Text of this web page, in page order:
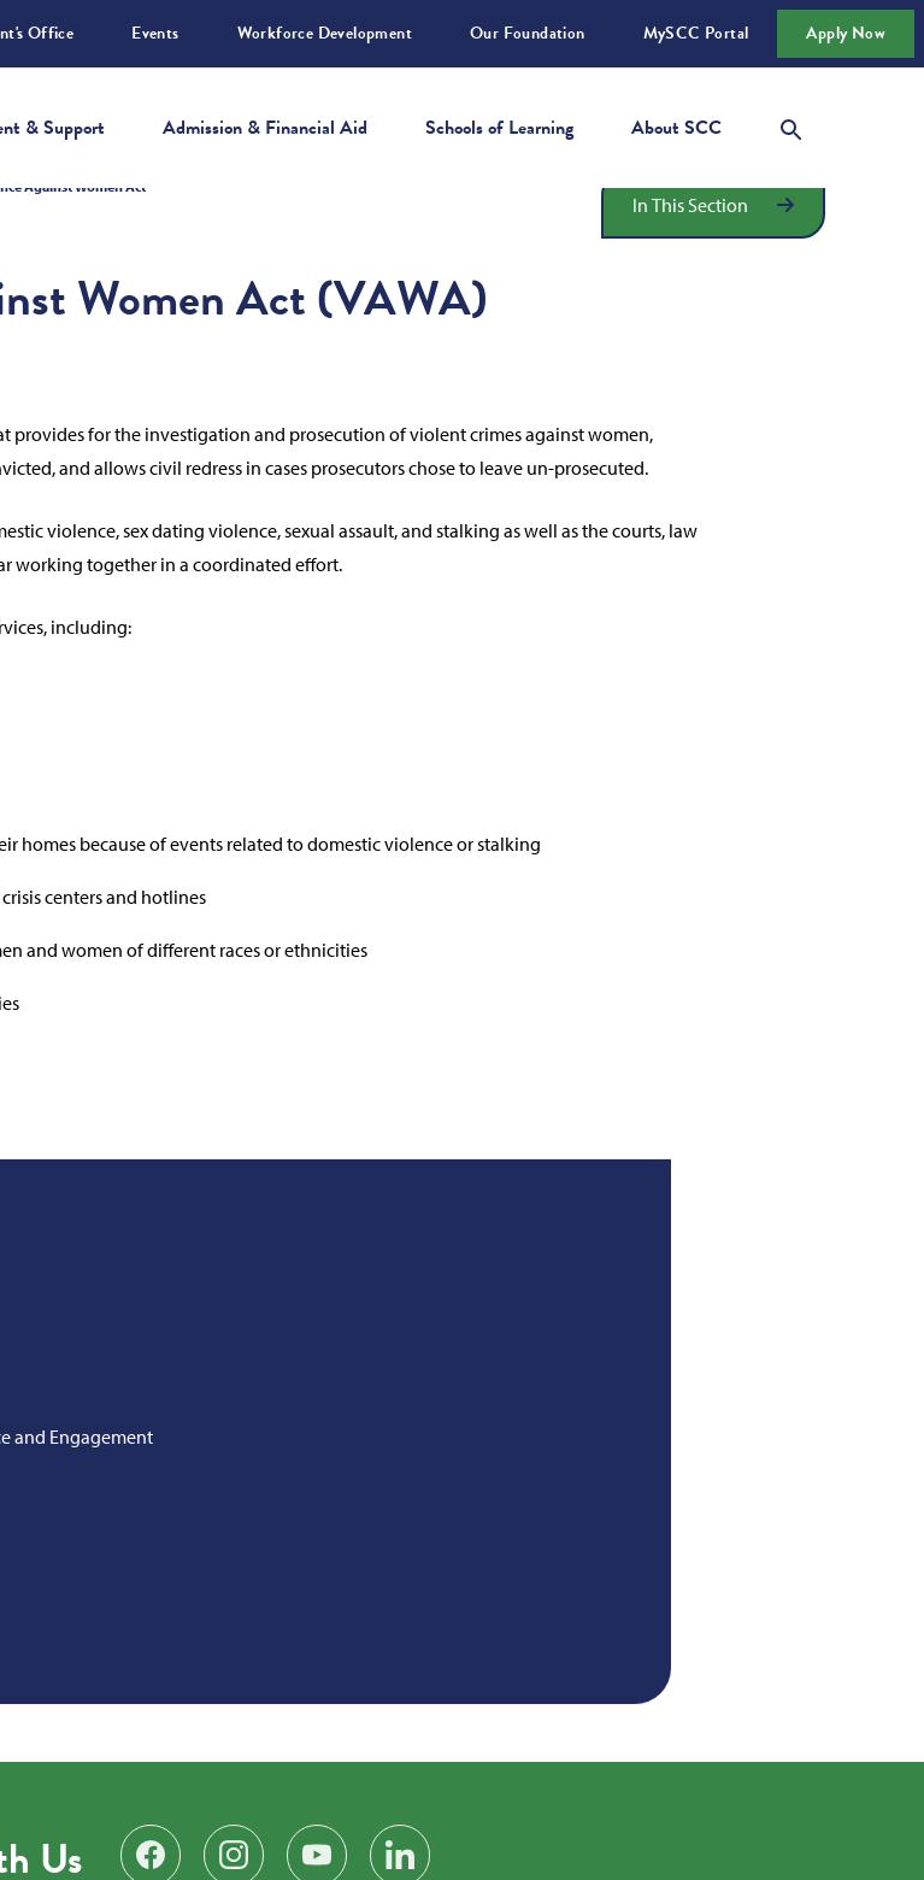
Office Events Workforce Development Our Foundation MySCC Portal Apply Now
& Support Admission & Financial Aid Schools of Learning About SCC
Against Women Act
In This Section
Women Act (VAWA)
provides for the investigation and prosecution of violent crimes against women,
and allows civil redress in cases prosecutors chose to leave un-prosecuted.
violence, sex dating violence, sexual assault, and stalking as well as the courts, law
working together in a coordinated effort.
including:
homes because of events related to domestic violence or stalking
centers and hotlines
and women of different races or ethnicities
and Engagement
Us Find us on FacebookFollow us on Instagram
Subscribe on YouTube
Find us on LinkedIn